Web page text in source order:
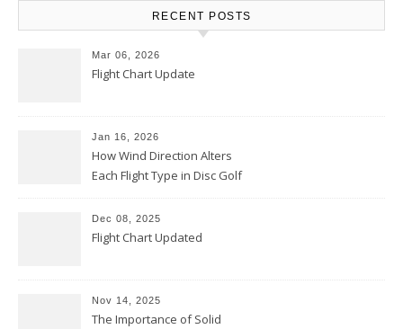
RECENT POSTS
Mar 06, 2026
Flight Chart Update
Jan 16, 2026
How Wind Direction Alters
Each Flight Type in Disc Golf
Dec 08, 2025
Flight Chart Updated
Nov 14, 2025
The Importance of Solid